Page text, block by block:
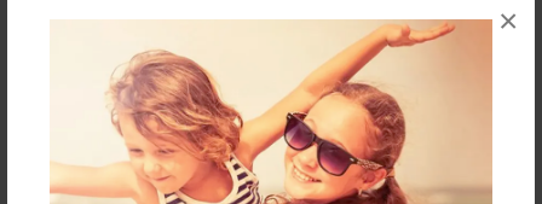
×
S.s
Features & Details
Created
Nov-24-2015